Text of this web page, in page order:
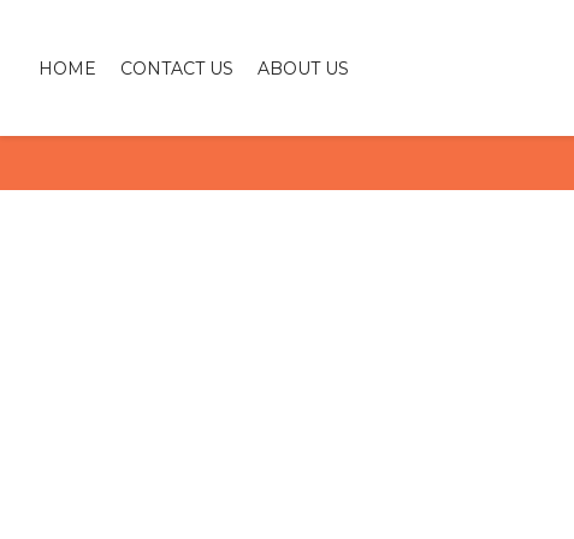
HOME CONTACT US ABOUT US